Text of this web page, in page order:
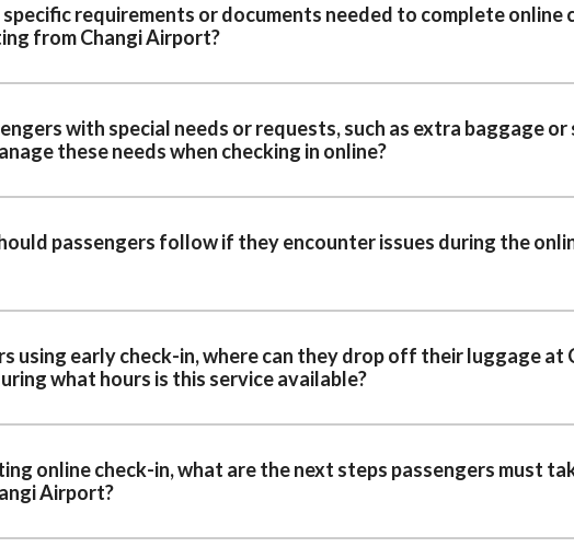
requirements or documents needed to complete online
from Changi Airport?
with special needs or requests, such as extra baggage or
these needs when checking in online?
passengers follow if they encounter issues during the
using early check-in, where can they drop off their luggage at
what hours is this service available?
online check-in, what are the next steps passengers must
Airport?